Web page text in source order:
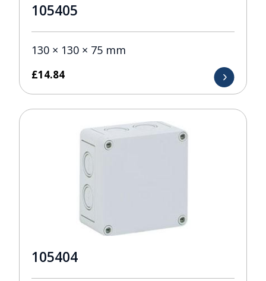
105405
130 × 130 × 75 mm
£14.84
105404